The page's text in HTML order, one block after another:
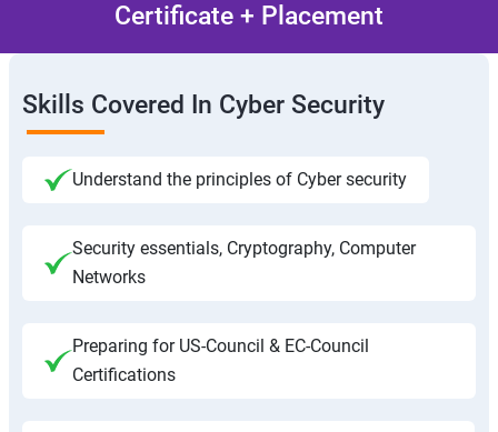
Certificate + Placement
Skills Covered In Cyber Security
Understand the principles of Cyber security
Security essentials, Cryptography, Computer
Networks
Preparing for US-Council & EC-Council
Certifications